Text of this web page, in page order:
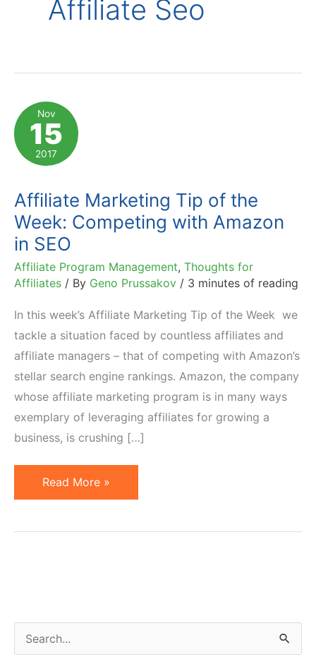
Affiliate Seo
Nov
15
2017
Affiliate Marketing Tip of the
Week: Competing with Amazon
in SEO
Affiliate Program Management, Thoughts for
Affiliates / By Geno Prussakov / 3 minutes of reading
In this week’s Affiliate Marketing Tip of the Week we
tackle a situation faced by countless affiliates and
affiliate managers – that of competing with Amazon’s
stellar search engine rankings. Amazon, the company
whose affiliate marketing program is in many ways
exemplary of leveraging affiliates for growing a
business, is crushing […]
Affiliate
Marketing
with
Amazon
Read More »
e